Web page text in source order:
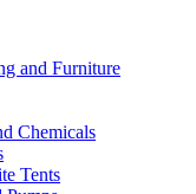
and Furniture
Chemicals
Tents